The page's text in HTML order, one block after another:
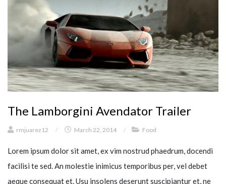
The Lamborgini Avendator Trailer
rmjuarez12 / March 22, 2014 / Food
Lorem ipsum dolor sit amet, ex vim nostrud phaedrum, docendi
facilisi te sed. An molestie inimicus temporibus per, vel debet
aeque consequat et. Usu insolens deserunt suscipiantur et, ne